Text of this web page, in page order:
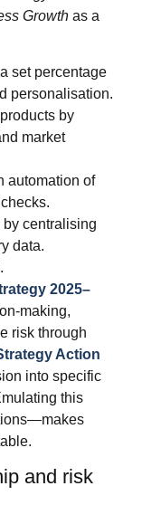
Growth as a
set percentage
personalisation.
by
market
automation of
centralising
data.
2025–
risk through
Action
into specific
this
and risk